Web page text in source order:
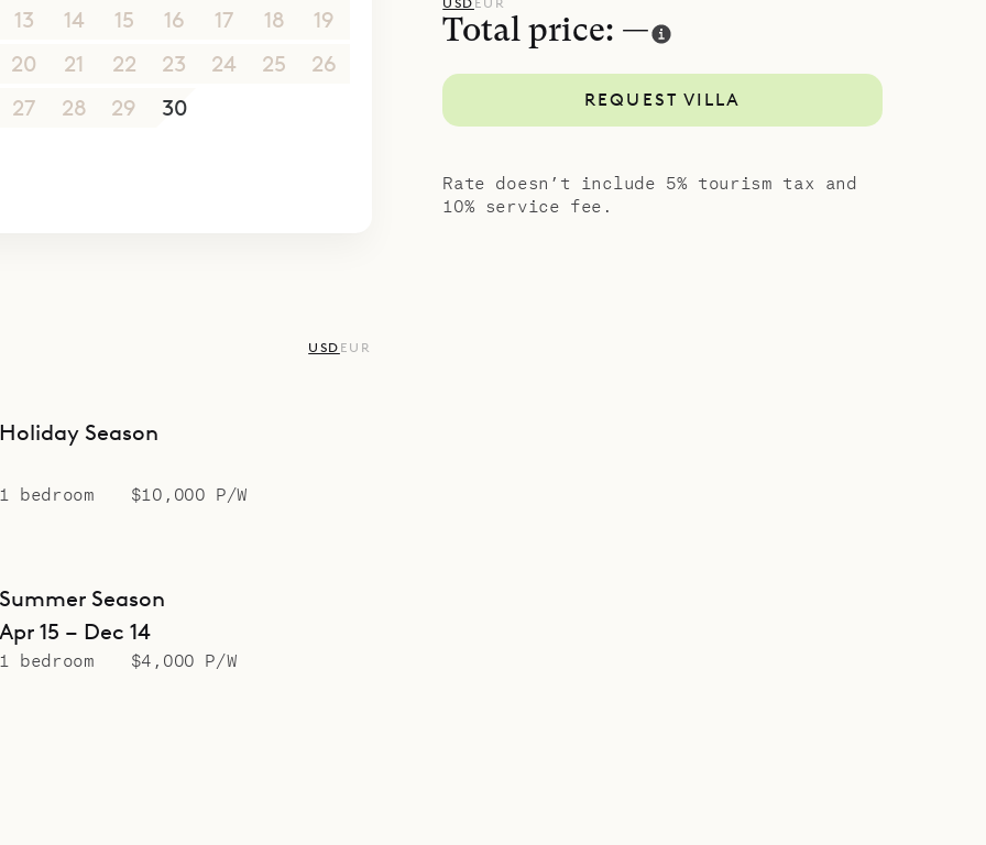
13
14 15 16 17 18
19
20
21 22 23 24 25
26
27
28 29 30
USD EUR
Holiday Season
1 bedroom $10,000 P/W
Summer Season
Apr 15 – Dec 14
1 bedroom $4,000 P/W
USD EUR
Total price: —
REQUEST VILLA
Rate doesn’t include 5% tourism tax and
10% service fee.